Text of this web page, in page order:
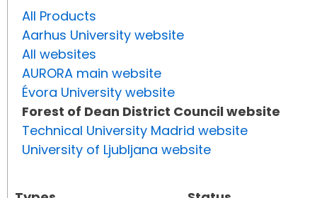
All Products
Aarhus University website
All websites
AURORA main website
Évora University website
Forest of Dean District Council website
Technical University Madrid website
University of Ljubljana website